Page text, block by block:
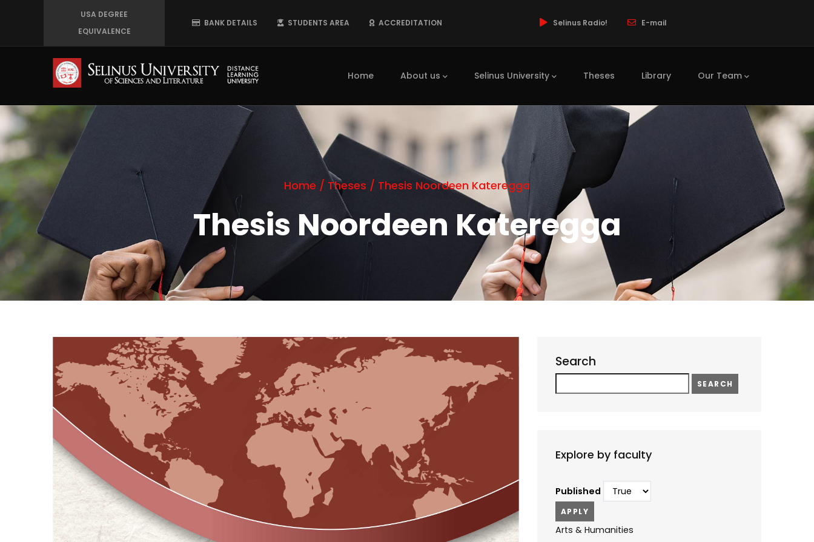
USA DEGREE
EQUIVALENCE
BANK DETAILS STUDENTS AREA ACCREDITATION Selinus Radio! E-mail
Home About us Selinus University Theses Library Our Team
Home / Theses / Thesis Noordeen Kateregga
Thesis Noordeen Kateregga
Search
Explore by faculty
Published
Arts & Humanities